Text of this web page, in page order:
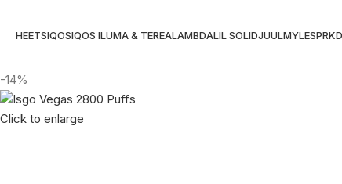
HEETSIQOSIQOS ILUMA & TEREALAMBDALIL SOLIDJUULMYLESPRK
-14%
Click to enlarge